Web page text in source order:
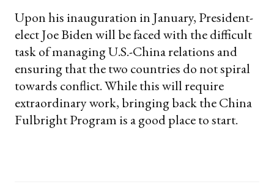
Upon his inauguration in January, President-
elect Joe Biden will be faced with the difficult
task of managing U.S.-China relations and
ensuring that the two countries do not spiral
towards conflict. While this will require
extraordinary work, bringing back the China
Fulbright Program is a good place to start.